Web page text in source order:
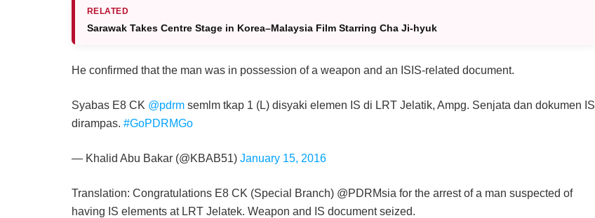
RELATED
Sarawak Takes Centre Stage in Korea–Malaysia Film Starring Cha Ji-hyuk
He confirmed that the man was in possession of a weapon and an ISIS-related document.
Syabas E8 CK @pdrm semlm tkap 1 (L) disyaki elemen IS di LRT Jelatik, Ampg. Senjata dan dokumen IS
dirampas. #GoPDRMGo
— Khalid Abu Bakar (@KBAB51) January 15, 2016
Translation: Congratulations E8 CK (Special Branch) @PDRMsia for the arrest of a man suspected of
having IS elements at LRT Jelatek. Weapon and IS document seized.